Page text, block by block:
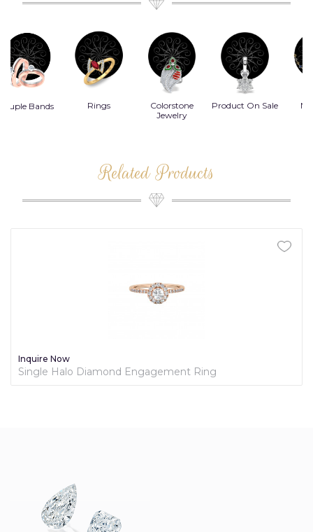
Rings
Colorstone
Product On Sale Necklace
Related Products
Inquire Now
Bezel Diamond Engagement Ring